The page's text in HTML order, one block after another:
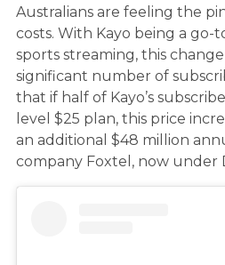
Australians are feeling the
costs. With Kayo being a
sports streaming, this
significant number of
that if half of Kayo’s
level $25 plan, this price
an additional $48 million
company Foxtel, now under